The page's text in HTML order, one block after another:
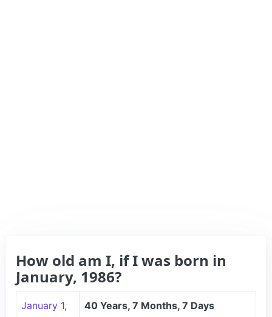
How old am I, if I was born in
January, 1986?
January 1,
40 Years, 7 Months, 7 Days